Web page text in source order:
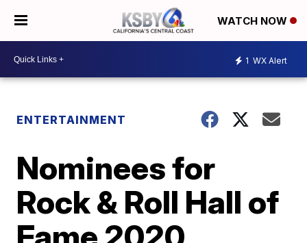
WATCH NOW
1 WX Alert
ENTERTAINMENT
Nominees for
Rock & Roll Hall of